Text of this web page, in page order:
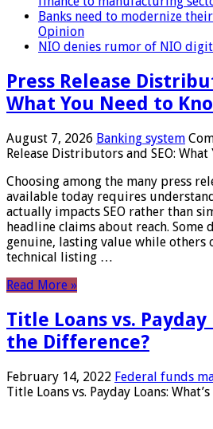
Banks need to modernize
Opinion
NIO denies rumor of NIO
Press Release
What You Need to
August 7, 2026 Banking system
Release Distributors and SEO:
Choosing among the many press
available today requires
actually impacts SEO rather than
headline claims about reach.
genuine, lasting value while
technical listing …
Read More »
Title Loans vs. Payday
the Difference?
February 14, 2022 Federal funds
Title Loans vs. Payday Loans: